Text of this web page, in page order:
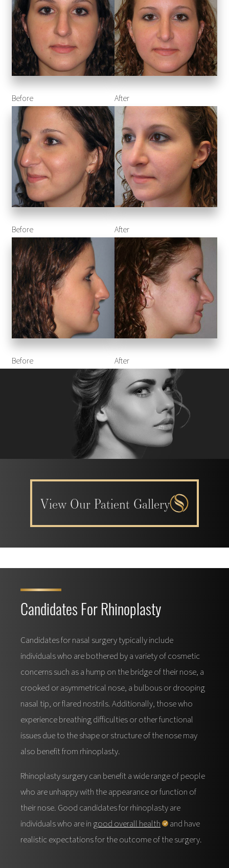
Before After
Before After
Before After
View Our Patient Gallery
Candidates For Rhinoplasty
Candidates for nasal surgery typically include
individuals who are bothered by a variety of cosmetic
concerns such as a hump on the bridge of their nose, a
crooked or asymmetrical nose, a bulbous or drooping
nasal tip, or flared nostrils. Additionally, those who
experience breathing difficulties or other functional
issues due to the shape or structure of the nose may
also benefit from rhinoplasty.
Rhinoplasty surgery can benefit a wide range of people
who are unhappy with the appearance or function of
their nose. Good candidates for rhinoplasty are
individuals who are in good overall health
and have
realistic expectations for the outcome of the surgery.